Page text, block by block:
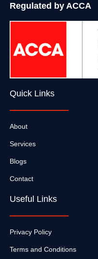
Regulated by ACCA
Quick Links
About
Services
Blogs
Contact
Useful Links
Privacy Policy
Terms and Conditions